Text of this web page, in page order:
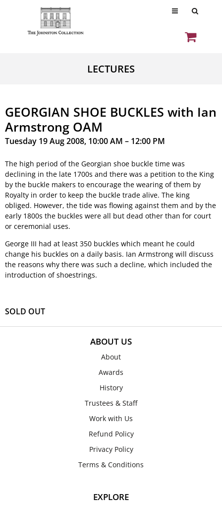
LECTURES
GEORGIAN SHOE BUCKLES with Ian
Armstrong OAM
Tuesday 19 Aug 2008, 10:00 AM – 12:00 PM
The high period of the Georgian shoe buckle time was
declining in the late 1700s and there was a petition to the King
by the buckle makers to encourage the wearing of them by
Royalty in order to keep the buckle trade alive. The king
obliged. However, the tide was flowing against them and by the
early 1800s the buckles were all but dead other than for court
or ceremonial uses.
George III had at least 350 buckles which meant he could
change his buckles on a daily basis. Ian Armstrong will discuss
the reasons why there was such a decline, which included the
introduction of shoestrings.
SOLD OUT
ABOUT US
About
Awards
History
Trustees & Staff
Work with Us
Refund Policy
Privacy Policy
Terms & Conditions
EXPLORE